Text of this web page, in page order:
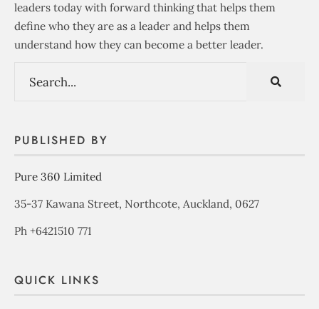
leaders today with forward thinking that helps them
define who they are as a leader and helps them
understand how they can become a better leader.
PUBLISHED BY
Pure 360 Limited
35-37 Kawana Street, Northcote, Auckland, 0627
Ph +6421510 771
QUICK LINKS